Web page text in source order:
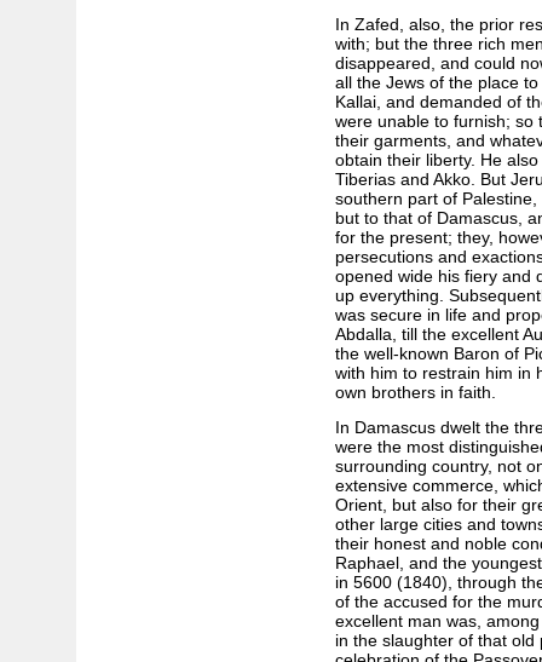
In Zafed, also, the prior
with; but the three rich
disappeared, and could
all the Jews of the place
Kallai, and demanded of
were unable to furnish; so
their garments, and
obtain their liberty. He
Tiberias and Akko. But
southern part of
but to that of Damascus,
for the present; they,
persecutions and
opened wide his fiery and
up everything.
was secure in life and
Abdalla, till the excellent
the well-known Baron of
with him to restrain him in
own brothers in faith.
In Damascus dwelt the
were the most
surrounding country, not
extensive commerce,
Orient, but also for their
other large cities and
their honest and noble
Raphael, and the
in 5600 (1840), through
of the accused for the
excellent man was,
in the slaughter of that